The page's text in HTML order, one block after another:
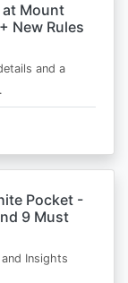
Mount
New Rules
and a
Pocket -
9 Must
Insights